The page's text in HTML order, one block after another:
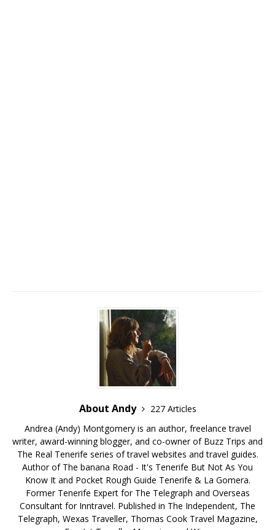
About Andy
227 Articles
Andrea (Andy) Montgomery is an author, freelance travel
writer, award-winning blogger, and co-owner of Buzz Trips and
The Real Tenerife series of travel websites and travel guides.
Author of The banana Road - It's Tenerife But Not As You
Know It and Pocket Rough Guide Tenerife & La Gomera.
Former Tenerife Expert for The Telegraph and Overseas
Consultant for Inntravel. Published in The Independent, The
Telegraph, Wexas Traveller, Thomas Cook Travel Magazine,